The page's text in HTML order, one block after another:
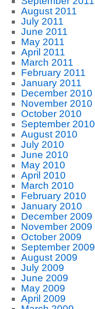
August 2011
July 2011
June 2011
May 2011
April 2011
March 2011
February 2011
January 2011
December 2010
November 2010
October 2010
September 2010
August 2010
July 2010
June 2010
May 2010
April 2010
March 2010
February 2010
January 2010
December 2009
November 2009
October 2009
September 2009
August 2009
July 2009
June 2009
May 2009
April 2009